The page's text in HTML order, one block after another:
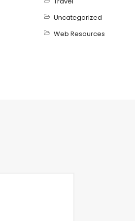
Uncategorized
Web Resources